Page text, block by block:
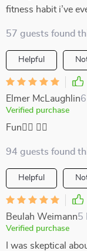
fitness habit i’ve
57 guests found
Helpful
Elmer McLaughlin
Verified purchase
Fun🧘‍♂️ 🏋️‍♂️
94 guests found
Helpful
Beulah Weimann5
Verified purchase
I was skeptical